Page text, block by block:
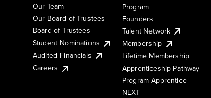
Our Team
Our Board of Trustees
Board of Trustees
Student Nominations
Audited Financials
Careers
Program
Founders
Talent Network
Membership
Lifetime Membership
Apprenticeship Pathway
Program Apprentice
NEXT